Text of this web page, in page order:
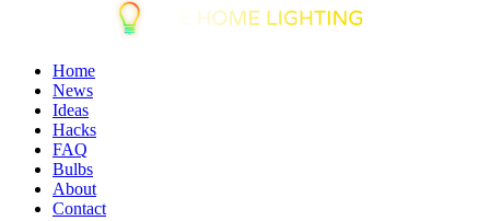
Home
News
Ideas
Hacks
FAQ
Bulbs
About
Contact